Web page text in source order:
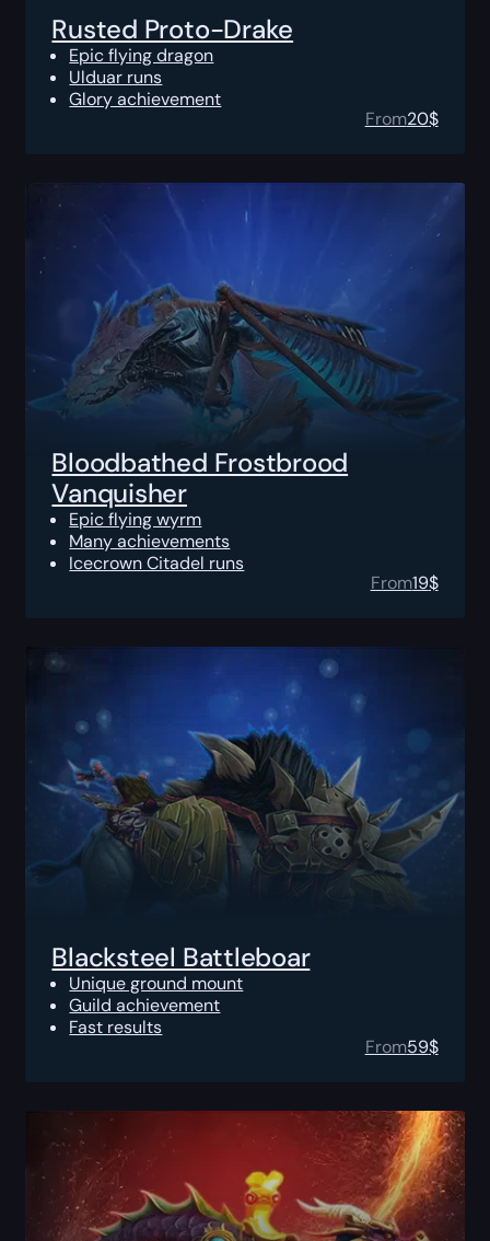
Rusted Proto-Drake
Epic flying dragon
Ulduar runs
Glory achievement
From20$
Bloodbathed Frostbrood
Vanquisher
Epic flying wyrm
Many achievements
Icecrown Citadel runs
From19$
Blacksteel Battleboar
Unique ground mount
Guild achievement
Fast results
From59$